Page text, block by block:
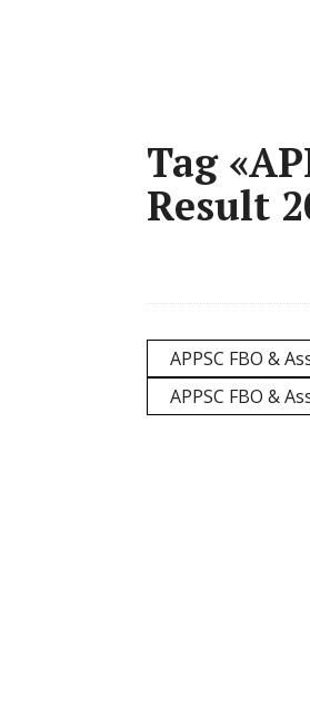
Tag
Result
APPSC FBO &
APPSC FBO &